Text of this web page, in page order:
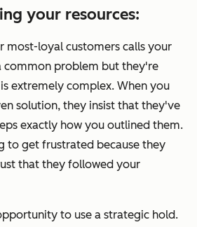
your resources:
most-loyal customers calls your
common problem but they're
extremely complex. When you
solution, they insist that they've
exactly how you outlined them.
to get frustrated because they
that they followed your
to use a strategic hold.